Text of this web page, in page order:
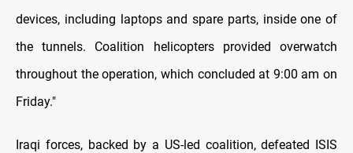
devices, including laptops and spare parts, inside one of
the tunnels. Coalition helicopters provided overwatch
throughout the operation, which concluded at 9:00 am on
Friday."
Iraqi forces, backed by a US-led coalition, defeated ISIS